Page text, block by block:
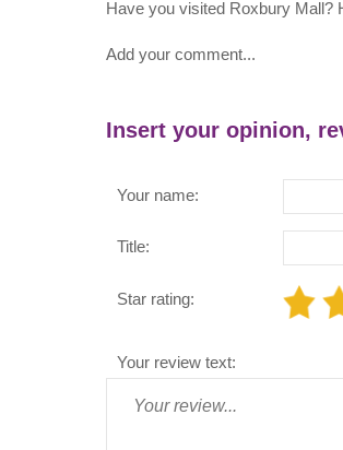
Have you visited Roxbury Mall?
Add your comment...
Insert your opinion,
Your name:
Title:
Star rating:
Your review text: